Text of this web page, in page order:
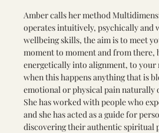
Amber calls her method
operates intuitively, psychically and
wellbeing skills, the aim is to meet
moment to moment and from there,
energetically into alignment, to your
when this happens anything that is
emotional or physical pain naturally
She has worked with people who
and she has acted as a guide for
discovering their authentic spiritual